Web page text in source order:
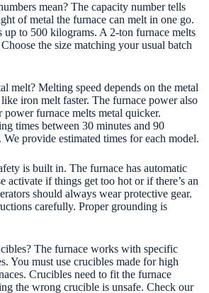
mean? The capacity number tells
of metal the furnace can melt in one go.
up to 500 kilograms. A 2-ton furnace melts
the size matching your usual batch
melt? Melting speed depends on the metal
iron melt faster. The furnace power also
power furnace melts metal quicker.
times between 30 minutes and 90
provide estimated times for each model.
is built in. The furnace has automatic
activate if things get too hot or if there’s an
should always wear protective gear.
carefully. Proper grounding is
The furnace works with specific
You must use crucibles made for high
Crucibles need to fit the furnace
the wrong crucible is unsafe. Check our